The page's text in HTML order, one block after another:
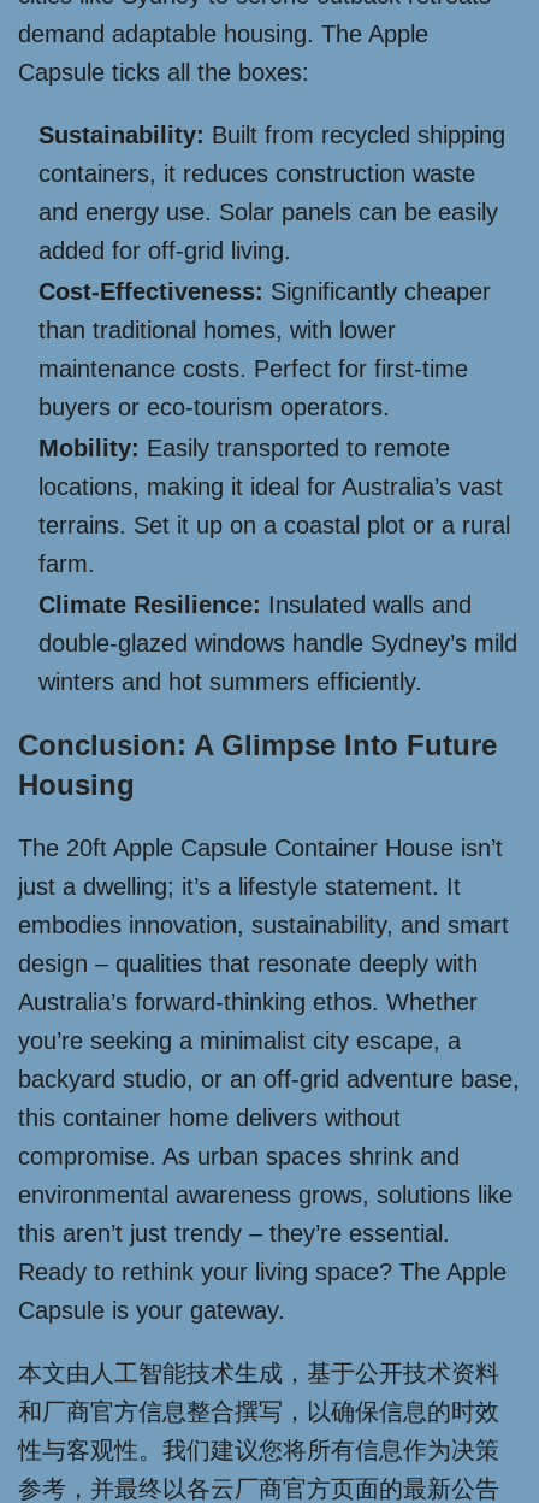
demand adaptable housing. The Apple
Capsule ticks all the boxes:
Sustainability: Built from recycled shipping
containers, it reduces construction waste
and energy use. Solar panels can be easily
added for off-grid living.
Cost-Effectiveness: Significantly cheaper
than traditional homes, with lower
maintenance costs. Perfect for first-time
buyers or eco-tourism operators.
Mobility: Easily transported to remote
locations, making it ideal for Australia’s vast
terrains. Set it up on a coastal plot or a rural
farm.
Climate Resilience: Insulated walls and
double-glazed windows handle Sydney’s mild
winters and hot summers efficiently.
Conclusion: A Glimpse Into Future
Housing
The 20ft Apple Capsule Container House isn’t
just a dwelling; it’s a lifestyle statement. It
embodies innovation, sustainability, and smart
design – qualities that resonate deeply with
Australia’s forward-thinking ethos. Whether
you’re seeking a minimalist city escape, a
backyard studio, or an off-grid adventure base,
this container home delivers without
compromise. As urban spaces shrink and
environmental awareness grows, solutions like
this aren’t just trendy – they’re essential.
Ready to rethink your living space? The Apple
Capsule is your gateway.
本文由人工智能技术生成，基于公开技术资料
和厂商官方信息整合撰写，以确保信息的时效
性与客观性。我们建议您将所有信息作为决策
参考，并最终以各云厂商官方页面的最新公告